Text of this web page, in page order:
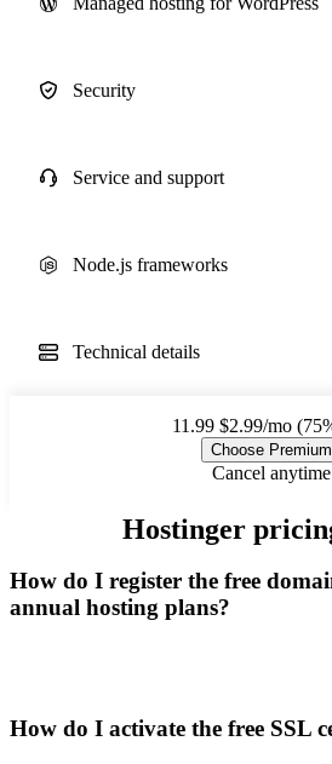
Security
Service and support
Node.js frameworks
Technical details
11.99 $2.99/mo
Choose Premium
Cancel anytime
Hostinger
How do I register the free
annual hosting plans?
How do I activate the free SSL